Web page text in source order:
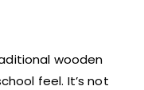
wooden
feel. It’s not